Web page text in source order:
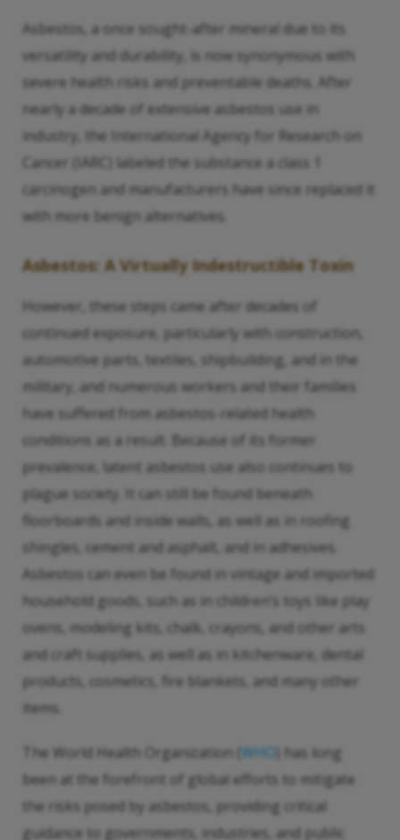
Asbestos, a once sought-after mineral due to its
versatility and durability, is now synonymous with
severe health risks and preventable deaths. After
nearly a decade of extensive asbestos use in
industry, the International Agency for Research on
Cancer (IARC) labeled the substance a class 1
carcinogen and manufacturers have since replaced it
with more benign alternatives.
Asbestos: A Virtually Indestructible Toxin
However, these steps came after decades of
continued exposure, particularly with construction,
automotive parts, textiles, shipbuilding, and in the
military, and numerous workers and their families
have suffered from asbestos-related health
conditions as a result. Because of its former
prevalence, latent asbestos use also continues to
plague society. It can still be found beneath
floorboards and inside walls, as well as in roofing
shingles, cement and asphalt, and in adhesives.
Asbestos can even be found in vintage and imported
household goods, such as in children’s toys like play
ovens, modeling kits, chalk, crayons, and other arts
and craft supplies, as well as in kitchenware, dental
products, cosmetics, fire blankets, and many other
items.
The World Health Organization ( WHO
) has long
been at the forefront of global efforts to mitigate
the risks posed by asbestos, providing critical
guidance to governments, industries, and public